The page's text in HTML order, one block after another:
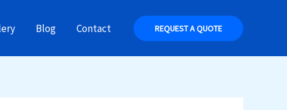
Blog Contact REQUEST A QUOTE